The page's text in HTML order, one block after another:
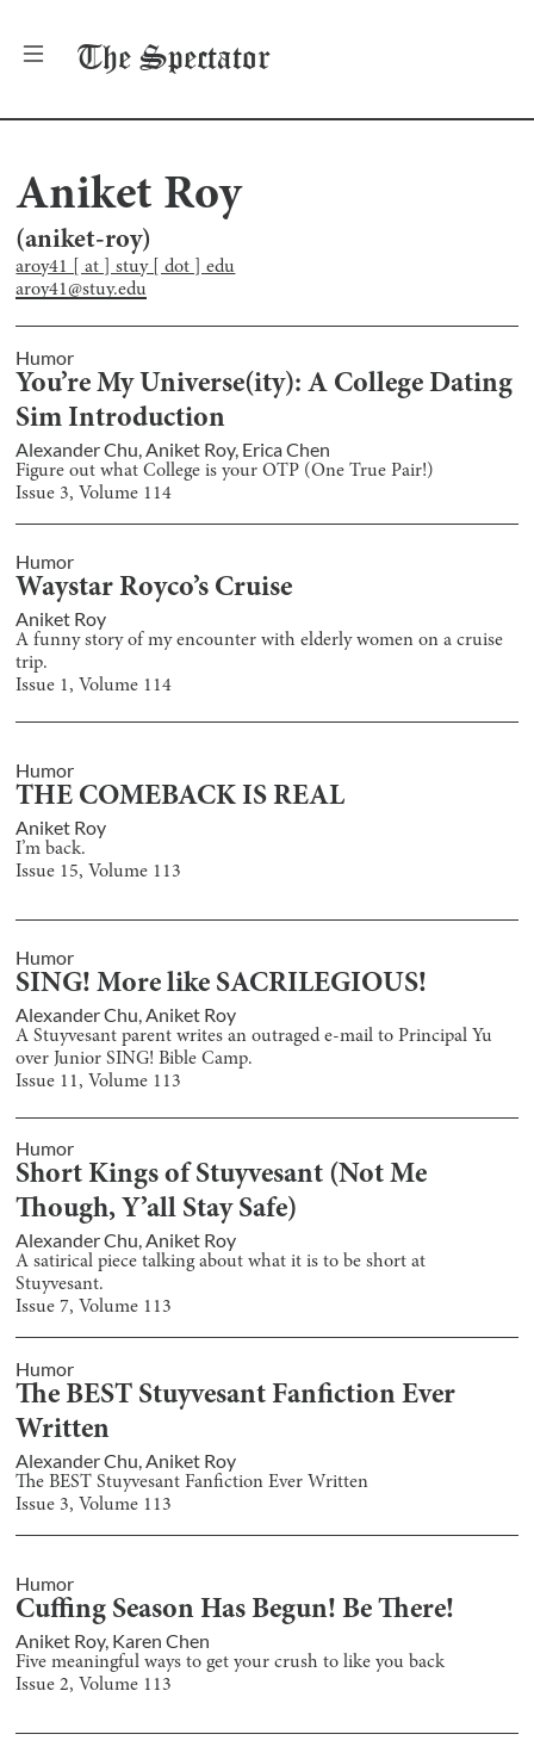
The Spectator
Aniket Roy
(aniket-roy)
aroy41 [ at ] stuy [ dot ] edu
aroy41@stuy.edu
Humor
You’re My Universe(ity): A College Dating
Sim Introduction
Alexander Chu Aniket Roy, Erica Chen
Figure out what College is your OTP (One True Pair!)
Issue 3, Volume 114
Humor
Waystar Royco’s Cruise
Aniket Roy
A funny story of my encounter with elderly women on a cruise
trip.
Issue 1, Volume 114
Humor
THE COMEBACK IS REAL
Aniket Roy
I’m back.
Issue 15, Volume 113
Humor
SING! More like SACRILEGIOUS!
Alexander Chu Aniket Roy
A Stuyvesant parent writes an outraged e-mail to Principal Yu
over Junior SING! Bible Camp.
Issue 11, Volume 113
Humor
Short Kings of Stuyvesant (Not Me
Though, Y’all Stay Safe)
Alexander Chu,Aniket Roy
A satirical piece talking about what it is to be short at
Stuyvesant.
Issue7, Volume 113
Humor
The BEST Stuyvesant Fanfiction Ever
Written
Alexander Chu Aniket Roy
The BEST Stuyvesant Fanfiction Ever Written
Issue 3, Volume 113
Humor
Cuffing Season Has Begun! Be There!
Aniket Roy, Karen Chen
Five meaningful ways to get your crush to like you back
Issue2, Volume 113